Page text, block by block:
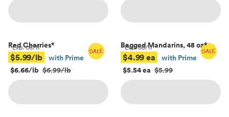
Exp.08/11
Red Cherries*
$5.99/lb
with Prime
$6.66/lb $6.99/lb
Exp.08/11
Bagged Mandarins, 48 oz*
$4.99 ea
with Prime
$5.54 ea $5.99